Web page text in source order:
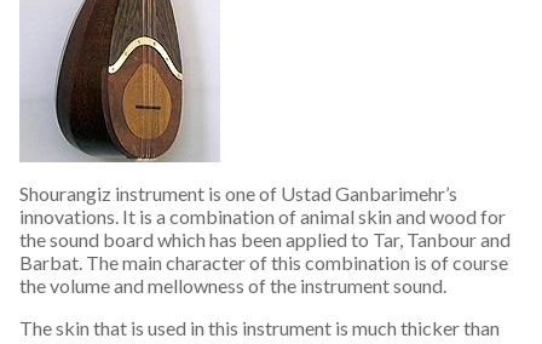
Shourangiz instrument is one of Ustad Ganbarimehr’s
innovations. It is a combination of animal skin and wood for
the sound board which has been applied to Tar, Tanbour and
Barbat. The main character of this combination is of course
the volume and mellowness of the instrument sound.
The skin that is used in this instrument is much thicker than